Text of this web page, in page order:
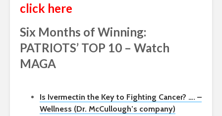
click here
Six Months of Winning:
PATRIOTS’ TOP 10 – Watch
MAGA
Is Ivermectin the Key to Fighting Cancer? …. –
Wellness (Dr. McCullough’s company)